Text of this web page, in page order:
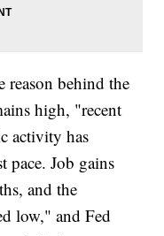
reason behind the
high, "recent
activity has
pace. Job gains
and the
low," and Fed